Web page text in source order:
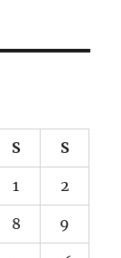
S S
1 2
8 9